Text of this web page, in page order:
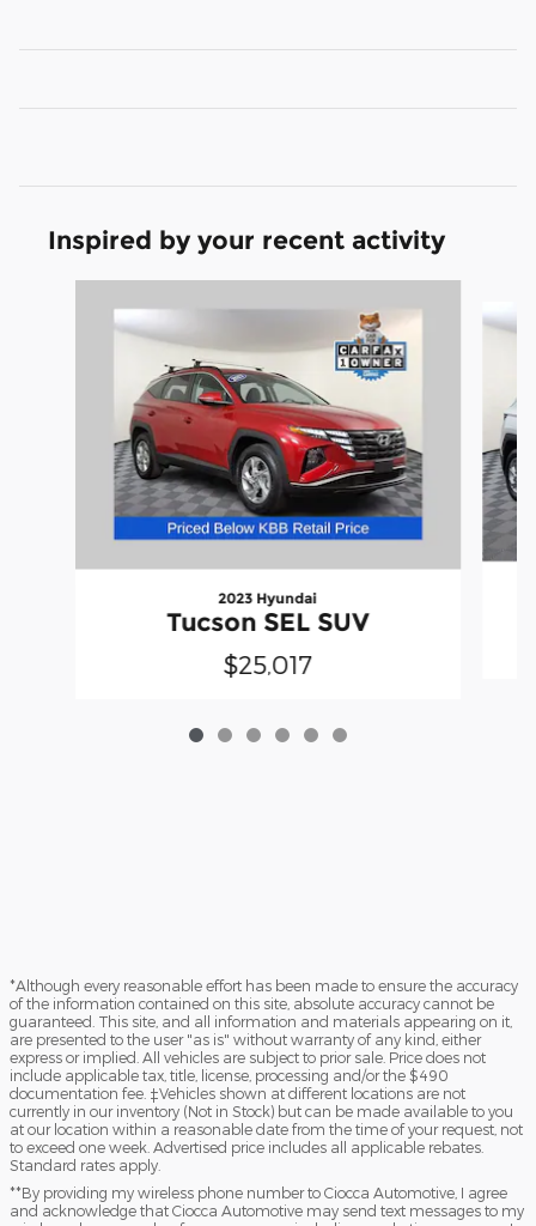
Inspired by your recent activity
2023 Hyundai
Tucson SEL SUV
$25,017
*Although every reasonable effort has been made to ensure the accuracy
of the information contained on this site, absolute accuracy cannot be
guaranteed. This site, and all information and materials appearing on it,
are presented to the user "as is" without warranty of any kind, either
express or implied. All vehicles are subject to prior sale. Price does not
include applicable tax, title, license, processing and/or the $490
documentation fee. ‡Vehicles shown at different locations are not
currently in our inventory (Not in Stock) but can be made available to you
at our location within a reasonable date from the time of your request, not
to exceed one week. Advertised price includes all applicable rebates.
Standard rates apply.
**By providing my wireless phone number to Ciocca Automotive, I agree
and acknowledge that Ciocca Automotive may send text messages to my